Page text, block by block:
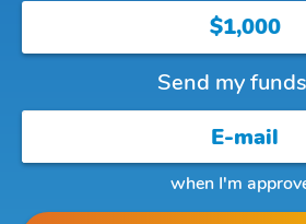
$1,000
Send my
when I'm